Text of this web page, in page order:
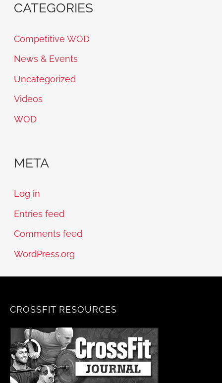
CATEGORIES
Competitive WOD
News & Events
Uncategorized
Videos
WOD
META
Log in
Entries feed
Comments feed
WordPress.org
CROSSFIT RESOURCES